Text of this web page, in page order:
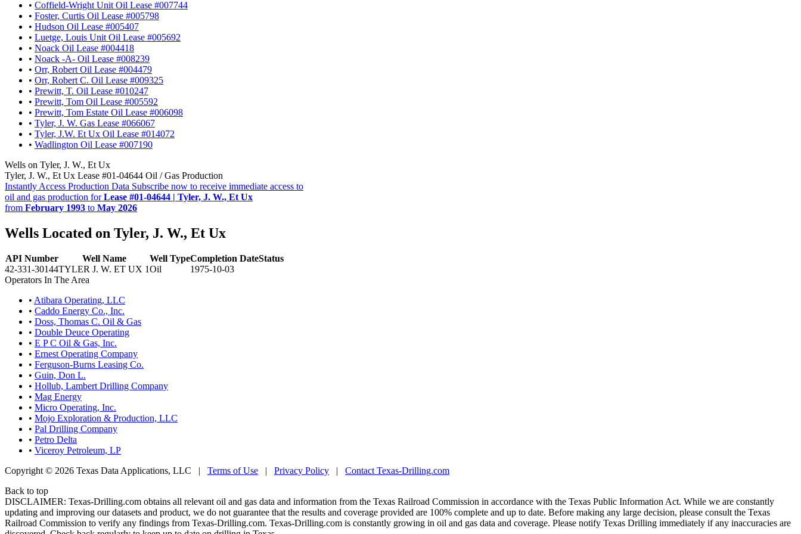
• Coffield-Wright Unit Oil Lease #007744
• Foster, Curtis Oil Lease #005798
• Hudson Oil Lease #005407
• Luetge, Louis Unit Oil Lease #005692
• Noack Oil Lease #004418
• Noack -A- Oil Lease #008239
• Orr, Robert Oil Lease #004479
• Orr, Robert C. Oil Lease #009325
• Prewitt, T. Oil Lease #010247
• Prewitt, Tom Oil Lease #005592
• Prewitt, Tom Estate Oil Lease #006098
• Tyler, J. W. Gas Lease #066067
• Tyler, J.W. Et Ux Oil Lease #014072
• Wadlington Oil Lease #007190
Wells on Tyler, J. W., Et Ux
Tyler, J. W., Et Ux Lease #01-04644 Oil / Gas Production
Instantly Access Production Data Subscribe now to receive immediate access to
oil and gas production forLease #01-04644 | Tyler, J. W., Et Ux
from February 1993 to May 2026
Wells Located on Tyler, J. W., Et Ux
API Number Well Name Well TypeCompletion DateStatus
42-331-30144TYLER J. W. ET UX 1Oil
1975-10-03
Operators In The Area
• Atibara Operating, LLC
• Caddo Energy Co., Inc.
• Doss, Thomas C. Oil & Gas
• Double Deuce Operating
• E P C Oil & Gas, Inc.
• Ernest Operating Company
• Ferguson-Burns Leasing Co.
• Guin, Don L.
• Hollub, Lambert Drilling Company
• Mag Energy
• Micro Operating, Inc.
• Mojo Exploration & Production, LLC
• Pal Drilling Company
• Petro Delta
• Viceroy Petroleum, LP
Copyright © 2026 Texas Data Applications, LLC | Terms of Use | Privacy Policy | Contact Texas-Drilling.com
Back to top
DISCLAIMER: Texas-Drilling.com obtains all relevant oil and gas data and information from the Texas Railroad Commission in accordance with the Texas Public Information Act. While we are constantly
updating and improving our datasets and product, we do not guarantee that the results and coverage provided are 100% complete and up to date. Before making any large decision, please consult the Texas
Railroad Commission to verify any findings from Texas-Drilling.com. Texas-Drilling.com is constantly growing in oil and gas data and coverage. Please notify Texas Drilling immediately if any inaccuracies are